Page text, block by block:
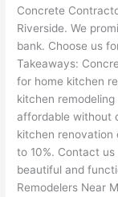
Concrete
Riverside. We
bank. Choose us
Takeaways:
for home kitchen
kitchen
affordable without
kitchen renovation
to 10%. Contact
beautiful and
Remodelers Near